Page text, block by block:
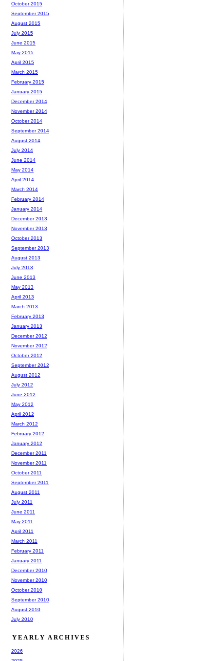
October 2015
September 2015
August 2015
July 2015
June 2015
May 2015
April 2015
March 2015
February 2015
January 2015
December 2014
November 2014
October 2014
September 2014
August 2014
July 2014
June 2014
May 2014
April 2014
March 2014
February 2014
January 2014
December 2013
November 2013
October 2013
September 2013
August 2013
July 2013
June 2013
May 2013
April 2013
March 2013
February 2013
January 2013
December 2012
November 2012
October 2012
September 2012
August 2012
July 2012
June 2012
May 2012
April 2012
March 2012
February 2012
January 2012
December 2011
November 2011
October 2011
September 2011
August 2011
July 2011
June 2011
May 2011
April 2011
March 2011
February 2011
January 2011
December 2010
November 2010
October 2010
September 2010
August 2010
July 2010
YEARLY ARCHIVES
2026